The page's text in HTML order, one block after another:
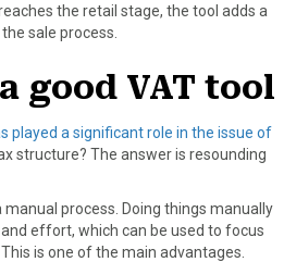
e
m
l
the retail stage, the tool adds a
sale process.
good VAT tool
played a significant role in the issue of
structure? The answer is resounding
manual process. Doing things manually
effort, which can be used to focus
is one of the main advantages.